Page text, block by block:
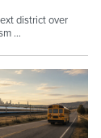
district over
…